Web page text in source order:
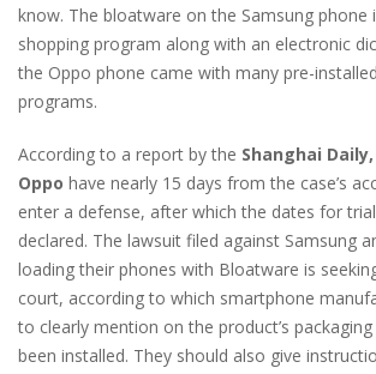
know. The bloatware on the Samsung phone
shopping program along with an electronic
the Oppo phone came with many pre-
programs.
According to a report by the Shanghai
Oppo have nearly 15 days from the case’s
enter a defense, after which the dates for
declared. The lawsuit filed against Samsung
loading their phones with Bloatware is
court, according to which smartphone
to clearly mention on the product’s
been installed. They should also give